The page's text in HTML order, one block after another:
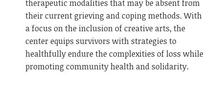
therapeutic modalities that may be absent from
their current grieving and coping methods. With
a focus on the inclusion of creative arts, the
center equips survivors with strategies to
healthfully endure the complexities of loss while
promoting community health and solidarity.